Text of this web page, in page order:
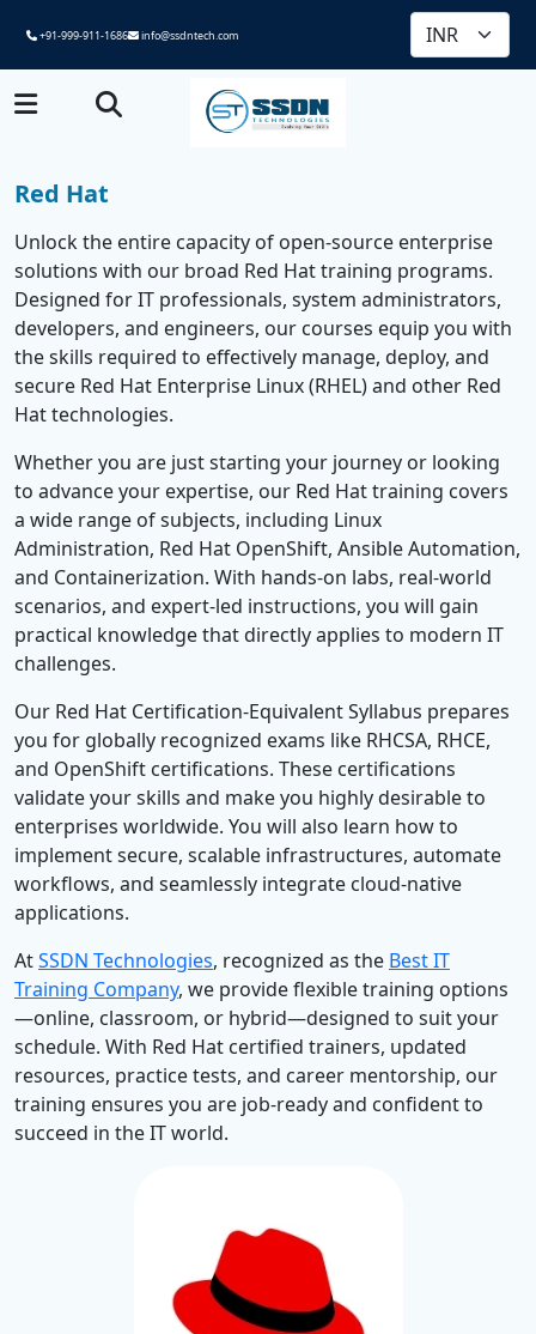
+91-999-911-1686 info@ssdntech.com
Red Hat
Unlock the entire capacity of open-source enterprise
solutions with our broad Red Hat training programs.
Designed for IT professionals, system administrators,
developers, and engineers, our courses equip you with
the skills required to effectively manage, deploy, and
secure Red Hat Enterprise Linux (RHEL) and other Red
Hat technologies.
Whether you are just starting your journey or looking
to advance your expertise, our Red Hat training covers
a wide range of subjects, including Linux
Administration, Red Hat OpenShift, Ansible Automation,
and Containerization. With hands-on labs, real-world
scenarios, and expert-led instructions, you will gain
practical knowledge that directly applies to modern IT
challenges.
Our Red Hat Certification-Equivalent Syllabus prepares
you for globally recognized exams like RHCSA, RHCE,
and OpenShift certifications. These certifications
validate your skills and make you highly desirable to
enterprises worldwide. You will also learn how to
implement secure, scalable infrastructures, automate
workflows, and seamlessly integrate cloud-native
applications.
AtSSDN Technologies, recognized as the Best IT
Training Company, we provide flexible training options
—online, classroom, or hybrid—designed to suit your
schedule. With Red Hat certified trainers, updated
resources, practice tests, and career mentorship, our
training ensures you are job-ready and confident to
succeed in the IT world.